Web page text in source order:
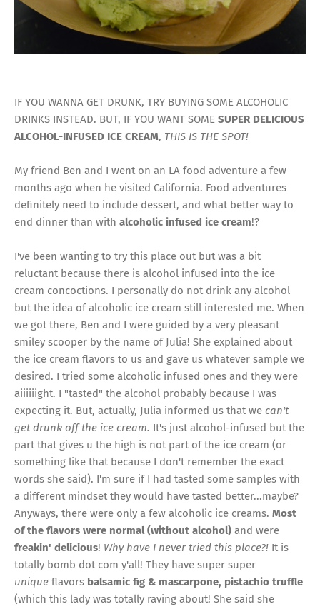
IF YOU WANNA GET DRUNK, TRY BUYING SOME ALCOHOLIC
DRINKS INSTEAD. BUT, IF YOU WANT SOME SUPER DELICIOUS
ALCOHOL-INFUSED ICE CREAM, THIS IS THE SPOT!
My friend Ben and I went on an LA food adventure a few
months ago when he visited California. Food adventures
definitely need to include dessert, and what better way to
end dinner than with alcoholic infused ice cream!?
I've been wanting to try this place out but was a bit
reluctant because there is alcohol infused into the ice
cream concoctions. I personally do not drink any alcohol
but the idea of alcoholic ice cream still interested me. When
we got there, Ben and I were guided by a very pleasant
smiley scooper by the name of Julia! She explained about
the ice cream flavors to us and gave us whatever sample we
desired. I tried some alcoholic infused ones and they were
aiiiiiight. I "tasted" the alcohol probably because I was
expecting it. But, actually, Julia informed us that we can't
get drunk off the ice cream. It's just alcohol-infused but the
part that gives u the high is not part of the ice cream (or
something like that because I don't remember the exact
words she said). I'm sure if I had tasted some samples with
a different mindset they would have tasted better...maybe?
Anyways, there were only a few alcoholic ice creams. Most
of the flavors were normal (without alcohol) and were
freakin' delicious! Why have I never tried this place?! It is
totally bomb dot com y'all! They have super super
unique flavors balsamic fig & mascarpone, pistachio truffle
(which this lady was totally raving about! She said she